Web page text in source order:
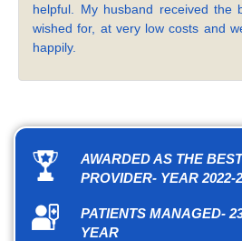
helpful. My husband received the
wished for, at very low costs and
happily.
AWARDED AS THE
PROVIDER- YEAR 2022-
PATIENTS MANAGED-
YEAR